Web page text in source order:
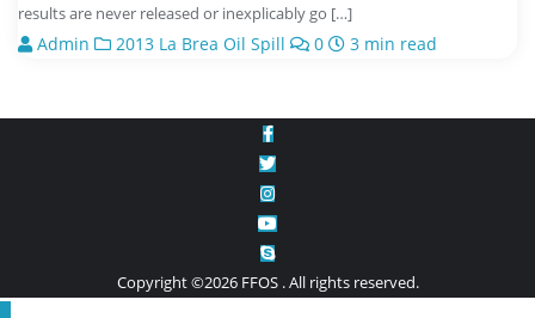
results are never released or inexplicably go […]
Admin 2013 La Brea Oil Spill 0 3 min read
Copyright ©2026 FFOS . All rights reserved.